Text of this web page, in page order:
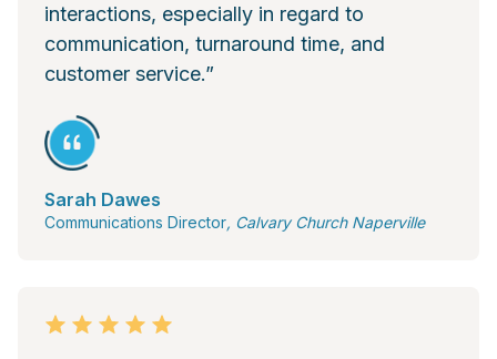
interactions, especially in regard to
communication, turnaround time, and
customer service.”
Sarah Dawes
Communications Director, Calvary Church Naperville